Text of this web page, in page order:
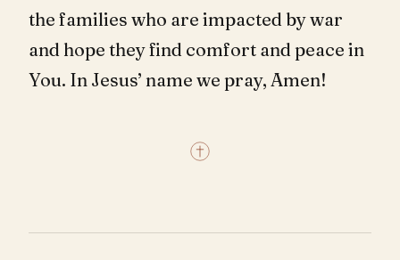
the families who are impacted by war
and hope they find comfort and peace in
You. In Jesus’ name we pray, Amen!